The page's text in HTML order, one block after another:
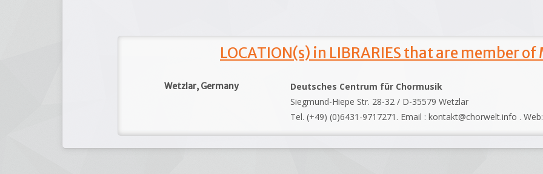
LOCATION(s) in LIBRARIES that are member of
Wetzlar, Germany
Deutsches Centrum für Chormusik
Siegmund-Hiepe Str. 28-32 / D-35579 Wetzlar
Tel. (+49) (0)6431-9717271. Email : kontakt@chorwelt.info .